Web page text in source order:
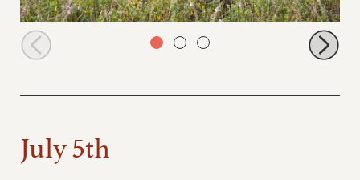
Roho, Maisha, Kiasa. Maktao, Kiombo, and Nabulu
July 5th